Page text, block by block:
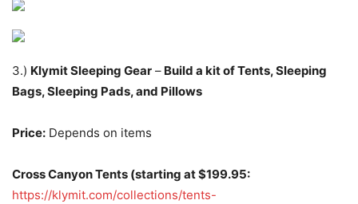
3.) Klymit Sleeping Gear – Build a kit of Tents, Sleeping
Bags, Sleeping Pads, and Pillows
Price: Depends on items
Cross Canyon Tents (starting at $199.95:
https://klymit.com/collections/tents-